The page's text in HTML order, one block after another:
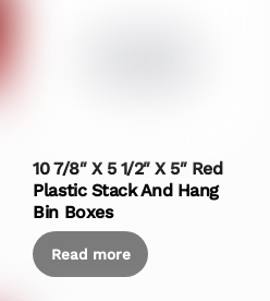
10 7/8″ X 5 1/2″ X 5″ Red
Plastic Stack And Hang
Bin Boxes
Read more